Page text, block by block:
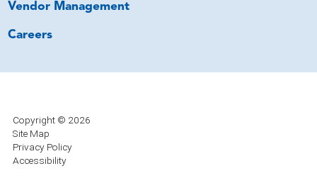
Vendor Management
Careers
Copyright © 2026
Site Map
Privacy Policy
Accessibility